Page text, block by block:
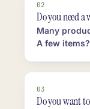
02
Do you need a
Many
A few items?
03
Do you want